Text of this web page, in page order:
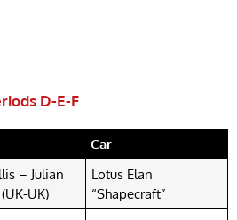
D-E-F​
Car
– Julian
UK)
Lotus Elan
“Shapecraft”